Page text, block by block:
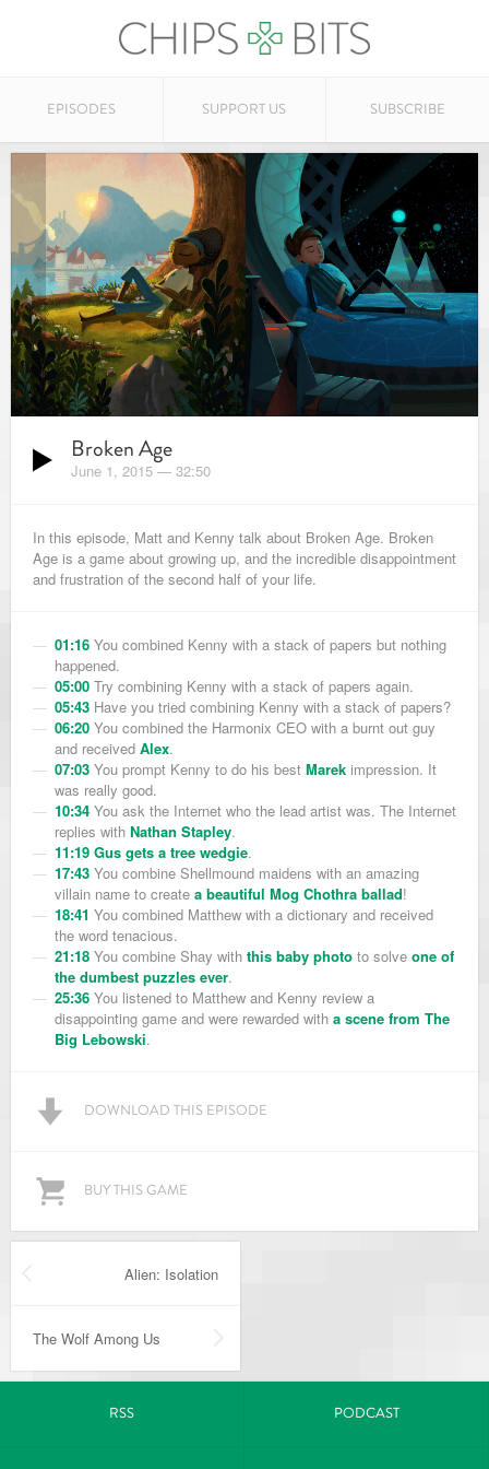
EPISODES SUPPORT US SUBSCRIBE
Broken Age
June 1, 2015 — 32:50
In this episode, Matt and Kenny talk about Broken Age. Broken
Age is a game about growing up, and the incredible disappointment
and frustration of the second half of your life.
01:16 You combined Kenny with a stack of papers but nothing
happened.
05:00 Try combining Kenny with a stack of papers again.
05:43 Have you tried combining Kenny with a stack of papers?
06:20 You combined the Harmonix CEO with a burnt out guy
and received Alex.
07:03 You prompt Kenny to do his best Marek impression. It
was really good.
10:34 You ask the Internet who the lead artist was. The Internet
replies with Nathan Stapley.
11:19 Gus gets a tree wedgie.
17:43 You combine Shellmound maidens with an amazing
villain name to create a beautiful Mog Chothra ballad!
18:41 You combined Matthew with a dictionary and received
the word tenacious.
21:18 You combine Shay with this baby photo to solve one of
the dumbest puzzles ever.
25:36 You listened to Matthew and Kenny review a
disappointing game and were rewarded with a scene from The
Big Lebowski.
DOWNLOAD THIS EPISODE
BUY THIS GAME
Alien: Isolation
The Wolf Among Us
RSS PODCAST